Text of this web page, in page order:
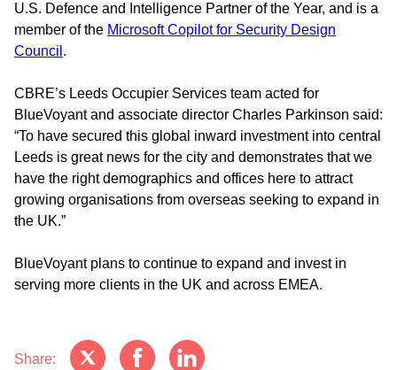
U.S. Defence and Intelligence Partner of the Year, and is a
member of the Microsoft Copilot for Security Design
Council .
CBRE’s Leeds Occupier Services team acted for
BlueVoyant and associate director Charles Parkinson said:
“To have secured this global inward investment into central
Leeds is great news for the city and demonstrates that we
have the right demographics and offices here to attract
growing organisations from overseas seeking to expand in
the UK.”
BlueVoyant plans to continue to expand and invest in
serving more clients in the UK and across EMEA.
Share: